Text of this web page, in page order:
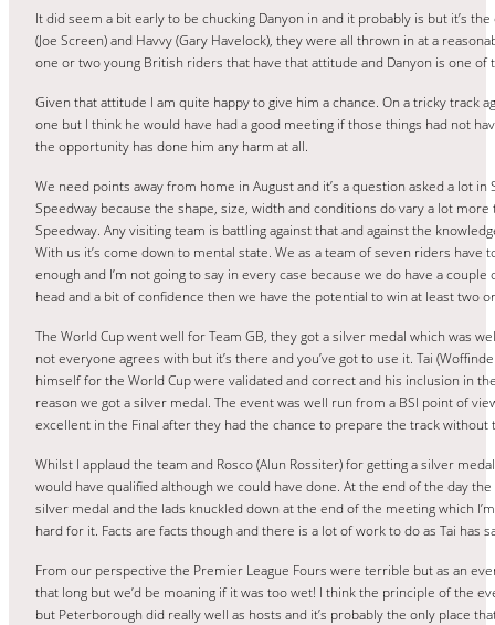
It did seem a bit early to be chucking Danyon in and it probably is but it’s
(Joe Screen) and Havvy (Gary Havelock), they were all thrown in at a
one or two young British riders that have that attitude and Danyon is one
Given that attitude I am quite happy to give him a chance. On a tricky
one but I think he would have had a good meeting if those things had not
the opportunity has done him any harm at all.
We need points away from home in August and it’s a question asked a lot
Speedway because the shape, size, width and conditions do vary a lot
Speedway. Any visiting team is battling against that and against the
With us it’s come down to mental state. We as a team of seven riders
enough and I’m not going to say in every case because we do have a
head and a bit of confidence then we have the potential to win at least two
The World Cup went well for Team GB, they got a silver medal which was
not everyone agrees with but it’s there and you’ve got to use it. Tai
himself for the World Cup were validated and correct and his inclusion in
reason we got a silver medal. The event was well run from a BSI point of
excellent in the Final after they had the chance to prepare the track
Whilst I applaud the team and Rosco (Alun Rossiter) for getting a silver
would have qualified although we could have done. At the end of the day
silver medal and the lads knuckled down at the end of the meeting which
hard for it. Facts are facts though and there is a lot of work to do as Tai
From our perspective the Premier League Fours were terrible but as an
that long but we’d be moaning if it was too wet! I think the principle of the
but Peterborough did really well as hosts and it’s probably the only place